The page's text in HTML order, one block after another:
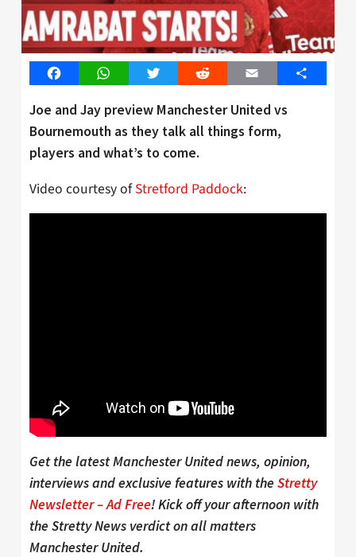
FacebookWhatsAppTwitter Reddit Email Share
Joe and Jay preview Manchester United vs
Bournemouth as they talk all things form,
players and what’s to come.
Video courtesy ofStretford Paddock:
Get the latest Manchester United news, opinion,
interviews and exclusive features with the Stretty
Newsletter – Ad Free! Kick off your afternoon with
the Stretty News verdict on all matters
Manchester United.